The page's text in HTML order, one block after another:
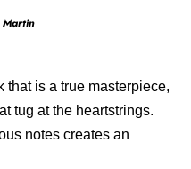
Martin
that is a true masterpiece,
tug at the heartstrings.
notes creates an